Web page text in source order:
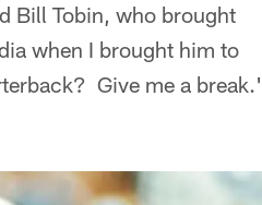
Bill Tobin, who brought
when I brought him to
Give me a break.'